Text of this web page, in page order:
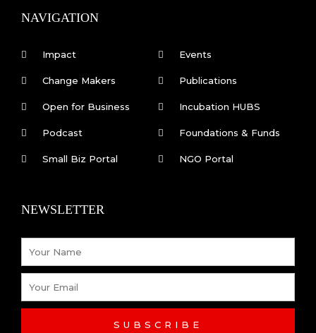
c
e
b
o
o
k
-
f
n
e
d
i
n
NAVIGATION
Impact
Change Makers
Open for Business
Podcast
Small Biz Portal
Events
Publications
Incubation HUBS
Foundations & Funds
NGO Portal
NEWSLETTER
SUBSCRIBE